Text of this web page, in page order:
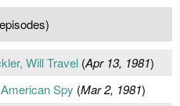
Will Travel(Apr 13, 1981)
Spy (Mar 2, 1981)